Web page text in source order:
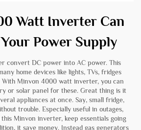
Watt Inverter Can
Power Supply
convert DC power into AC power. This
home devices like lights, TVs, fridges
With Minvon 4000 watt inverter, you can
or solar panel for these. Great thing is it
appliances at once. Say, small fridge,
trouble. Especially useful in outages,
Minvon inverter, keep essentials going
it save money. Instead gas generators